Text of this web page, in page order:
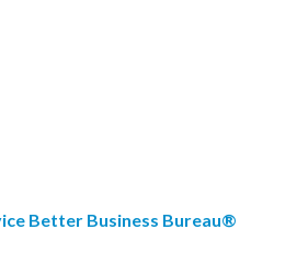
Better Business Bureau®